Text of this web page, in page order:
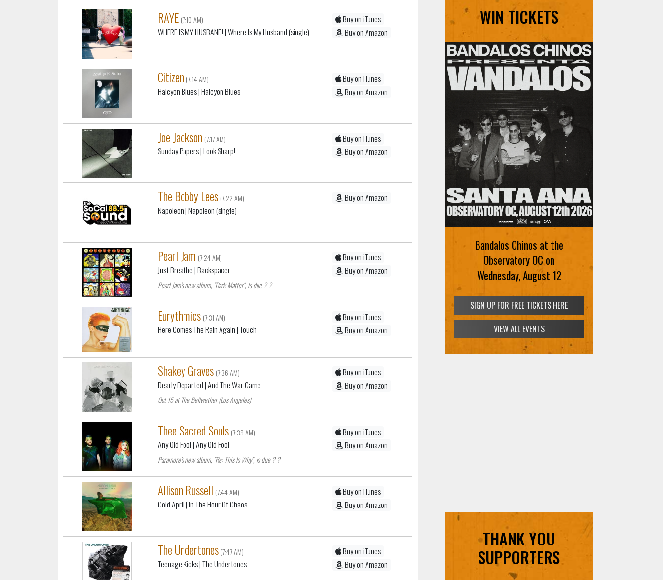
RAYE (7:10 AM)
WHERE IS MY HUSBAND!| Where Is My Husband (single)
Buy on iTunes
Buy on Amazon
Citizen (7:14 AM)
Halcyon Blues| Halcyon Blues
Buy on iTunes
Buy on Amazon
Joe Jackson (7:17 AM)
Sunday Papers| Look Sharp!
Buy on iTunes
Buy on Amazon
The Bobby Lees (7:22 AM)
Napoleon| Napoleon (single)
Buy on Amazon
Pearl Jam (7:24 AM)
Just Breathe| Backspacer
Pearl Jam's new album, "Dark Matter", is due ? ?
Buy on iTunes
Buy on Amazon
Eurythmics (7:31 AM)
Here Comes The Rain Again| Touch
Buy on iTunes
Buy on Amazon
Shakey Graves (7:36 AM)
Dearly Departed| And The War Came
Oct 15 at The Bellwether (Los Angeles)
Buy on iTunes
Buy on Amazon
Thee Sacred Souls (7:39 AM)
Any Old Fool| Any Old Fool
Paramore's new album, "Re: This Is Why", is due ? ?
Buy on iTunes
Buy on Amazon
Allison Russell (7:44 AM)
Cold April| In The Hour Of Chaos
Buy on iTunes
Buy on Amazon
The Undertones (7:47 AM)
Teenage Kicks| The Undertones
Buy on iTunes
Buy on Amazon
WIN TICKETS
Bandalos Chinos at the
Observatory OC on
Wednesday, August 12
SIGN UP FOR FREE TICKETS HERE
VIEW ALL EVENTS
THANK YOU
SUPPORTERS